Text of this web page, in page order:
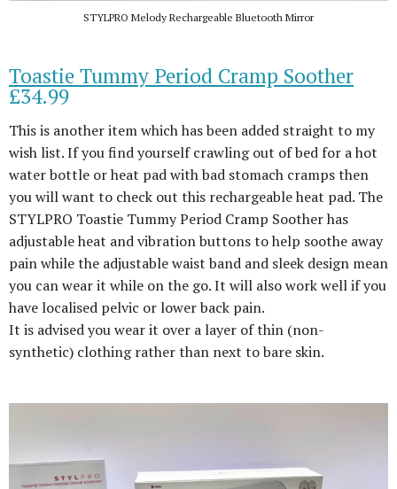
STYLPRO Melody Rechargeable Bluetooth Mirror
Toastie Tummy Period Cramp Soother
£34.99
This is another item which has been added straight to my
wish list. If you find yourself crawling out of bed for a hot
water bottle or heat pad with bad stomach cramps then
you will want to check out this rechargeable heat pad. The
STYLPRO Toastie Tummy Period Cramp Soother has
adjustable heat and vibration buttons to help soothe away
pain while the adjustable waist band and sleek design mean
you can wear it while on the go. It will also work well if you
have localised pelvic or lower back pain.
It is advised you wear it over a layer of thin (non-
synthetic) clothing rather than next to bare skin.